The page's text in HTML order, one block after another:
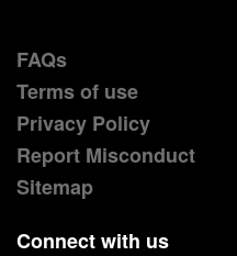
FAQs
Terms of use
Privacy Policy
Report Misconduct
Sitemap
Connect with us